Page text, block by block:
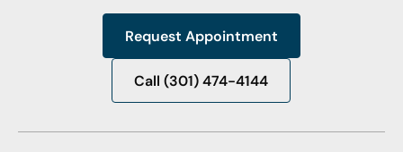
Request Appointment
Request Appointment
Call (301) 474-4144
Call (301) 474-4144